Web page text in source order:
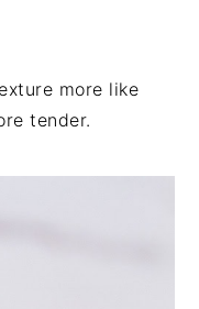
more like
tender.